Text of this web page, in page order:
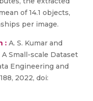
of 14.1 objects,
per image.
: A. S. Kumar and
Small-scale Dataset
Engineering and
2022, doi: